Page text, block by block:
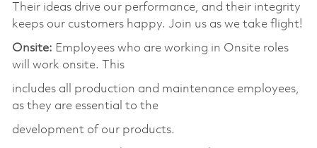
Their ideas drive our performance, and their integrity
keeps our customers happy. Join us as we take flight!
Onsite: Employees who are working in Onsite roles
will work onsite. This
includes all production and maintenance employees,
as they are essential to the
development of our products.